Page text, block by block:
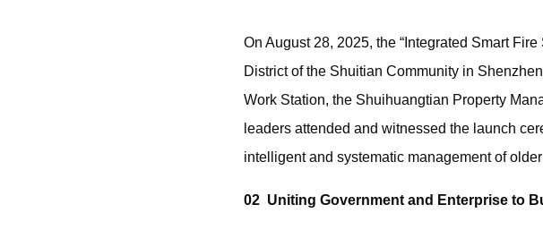
On August 28, 2025, the “Integrated Smart
District of the Shuitian Community in
Work Station, the Shuihuangtian Property
leaders attended and witnessed the launch
intelligent and systematic management of older
02 Uniting Government and Enterprise to